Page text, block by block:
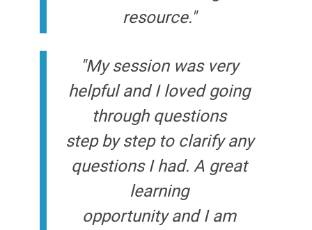
resource."
"My session was very
helpful and I loved going
through questions
step by step to clarify any
questions I had. A great
learning
opportunity and I am